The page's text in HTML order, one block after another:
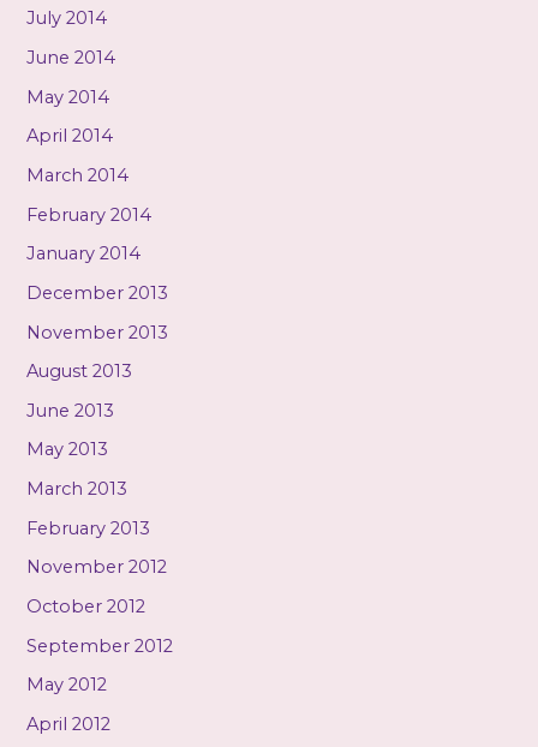
July 2014
June 2014
May 2014
April 2014
March 2014
February 2014
January 2014
December 2013
November 2013
August 2013
June 2013
May 2013
March 2013
February 2013
November 2012
October 2012
September 2012
May 2012
April 2012